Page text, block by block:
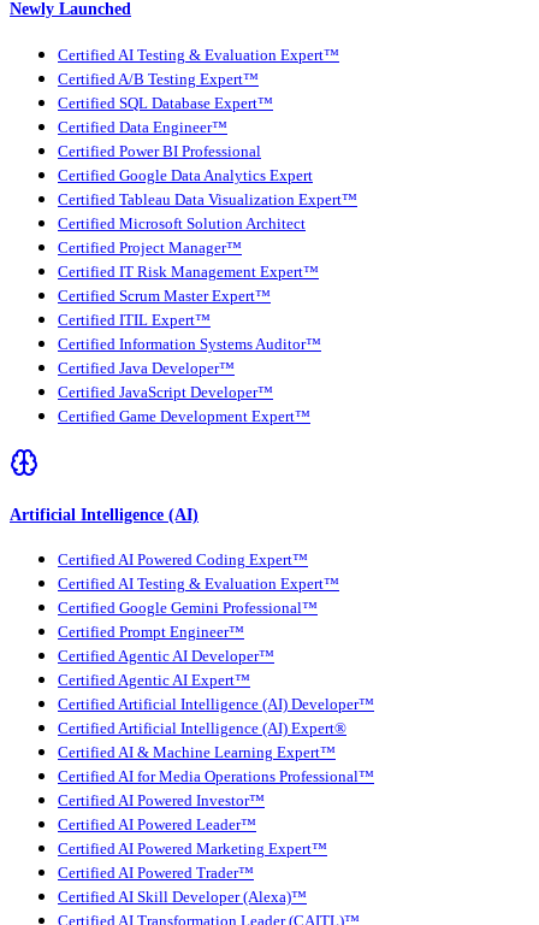
Newly Launched
Certified AI Testing & Evaluation Expert™
Certified A/B Testing Expert™
Certified SQL Database Expert™
Certified Data Engineer™
Certified Power BI Professional
Certified Google Data Analytics Expert
Certified Tableau Data Visualization Expert™
Certified Microsoft Solution Architect
Certified Project Manager™
Certified IT Risk Management Expert™
Certified Scrum Master Expert™
Certified ITIL Expert™
Certified Information Systems Auditor™
Certified Java Developer™
Certified JavaScript Developer™
Certified Game Development Expert™
Artificial Intelligence (AI)
Certified AI Powered Coding Expert™
Certified AI Testing & Evaluation Expert™
Certified Google Gemini Professional™
Certified Prompt Engineer™
Certified Agentic AI Developer™
Certified Agentic AI Expert™
Certified Artificial Intelligence (AI) Developer™
Certified Artificial Intelligence (AI) Expert®
Certified AI & Machine Learning Expert™
Certified AI for Media Operations Professional™
Certified AI Powered Investor™
Certified AI Powered Leader™
Certified AI Powered Marketing Expert™
Certified AI Powered Trader™
Certified AI Skill Developer (Alexa)™
Certified AI Transformation Leader (CAITL)™